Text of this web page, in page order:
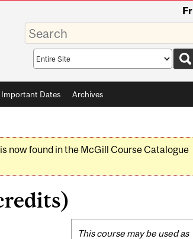
Fr
Enter
your
keywords
Search
scope
Important Dates Archives
now found in the McGill Course Catalogue
Related
This course may be used as